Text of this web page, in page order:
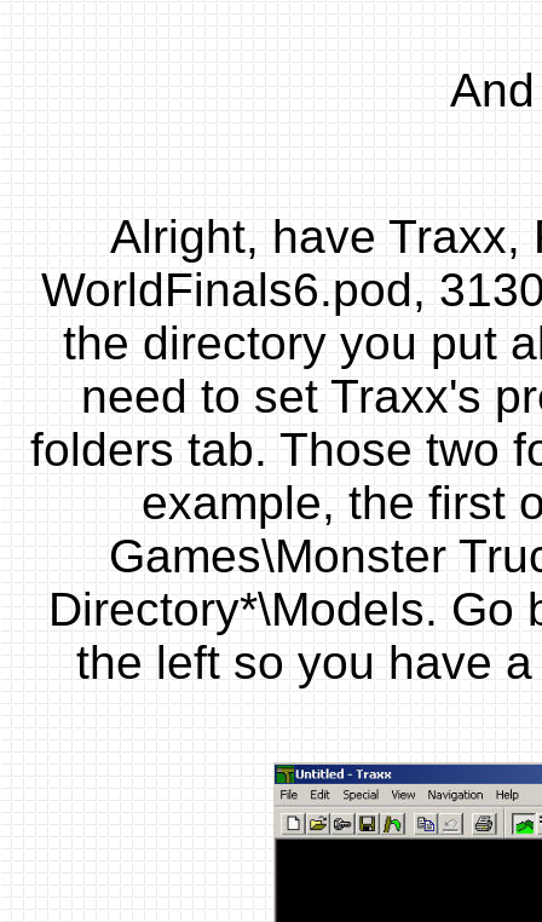
Alright, have Traxx,
WorldFinals6.pod,
the directory you put
need to set Traxx's
folders tab. Those two
example, the first
Games\Monster
Directory*\Models. Go
the left so you have